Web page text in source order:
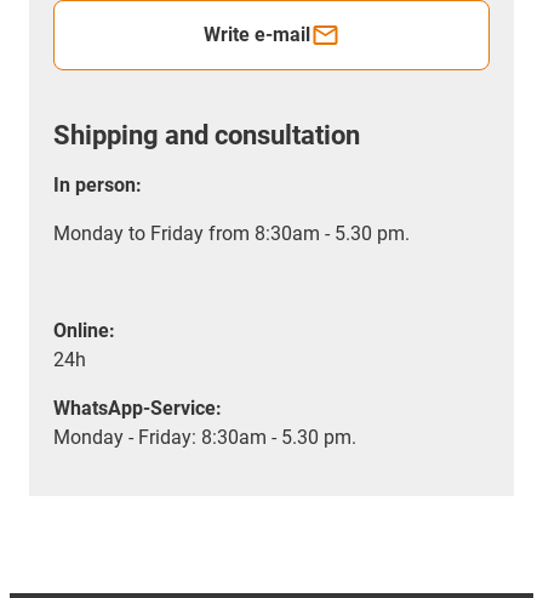
Write e-mail
Shipping and consultation
In person:
Monday to Friday from 8:30am - 5.30 pm.
Online:
24h
WhatsApp-Service:
Monday - Friday: 8:30am - 5.30 pm.